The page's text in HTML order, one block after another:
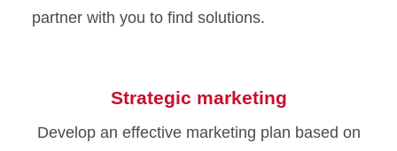
partner with you to find solutions.
Strategic marketing
Develop an effective marketing plan based on